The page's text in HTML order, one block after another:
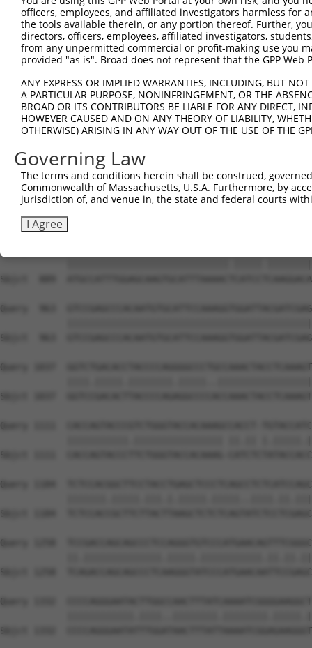
Query  593
Sbjct  593
Sbjct  667
Query  741
Sbjct  741
Query  815
Sbjct  815
Sbjct  889
Query  963
Sbjct  963
Query 1037
Sbjct 1037
Query 1111  CACCAGTACCCGTCTGGGTACCACAAAGCCACCT-
Sbjct 1111  CACCAGTACCCTTCTGGGTACCACAAAG-
Query 1184
Sbjct 1184
Query 1258
Sbjct 1258
Query 1332
Sbjct 1332
officers, employees, and affiliated investigators harmless for
the tools available therein, or any portion thereof. Further,
directors, officers, employees, affiliated investigators,
from any unpermitted commercial or profit-making use you
provided "as is". Broad does not represent that the GPP
ANY EXPRESS OR IMPLIED WARRANTIES, INCLUDING, BUT
A PARTICULAR PURPOSE, NONINFRINGEMENT, OR THE
BROAD OR ITS CONTRIBUTORS BE LIABLE FOR ANY DIRECT,
HOWEVER CAUSED AND ON ANY THEORY OF LIABILITY,
OTHERWISE) ARISING IN ANY WAY OUT OF THE USE OF THE
Governing Law
The terms and conditions herein shall be construed,
Commonwealth of Massachusetts, U.S.A. Furthermore, by
jurisdiction of, and venue in, the state and federal courts
I Agree